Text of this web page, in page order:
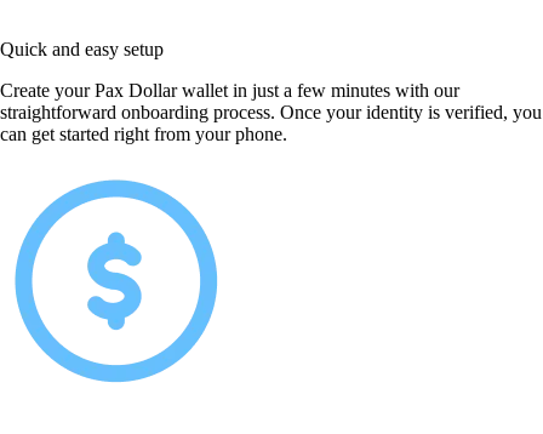
Quick and easy setup
Create your Pax Dollar wallet in just a few minutes with our
straightforward onboarding process. Once your identity is verified, you
can get started right from your phone.